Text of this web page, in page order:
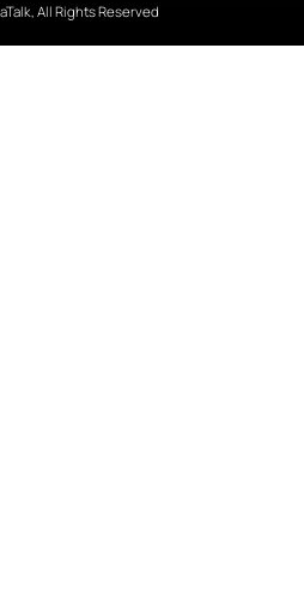
All Rights Reserved